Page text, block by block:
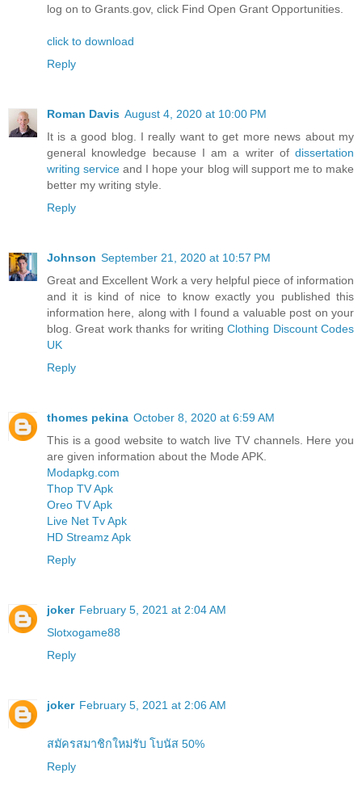
log on to Grants.gov, click Find Open Grant Opportunities.
click to download
Reply
Roman Davis August 4, 2020 at 10:00 PM
It is a good blog. I really want to get more news about my
general knowledge because I am a writer of dissertation
writing service and I hope your blog will support me to make
better my writing style.
Reply
Johnson September 21, 2020 at 10:57 PM
Great and Excellent Work a very helpful piece of information
and it is kind of nice to know exactly you published this
information here, along with I found a valuable post on your
blog. Great work thanks for writingClothing Discount Codes
UK
Reply
thomes pekina October 8, 2020 at 6:59 AM
This is a good website to watch live TV channels. Here you
are given information about the Mode APK.
Modapkg.com
Thop TV Apk
Oreo TV Apk
Live Net Tv Apk
HD Streamz Apk
Reply
joker February 5, 2021 at 2:04 AM
Slotxogame88
Reply
joker February 5, 2021 at 2:06 AM
สมัครสมาชิกใหม่รับ โบนัส 50%
Reply